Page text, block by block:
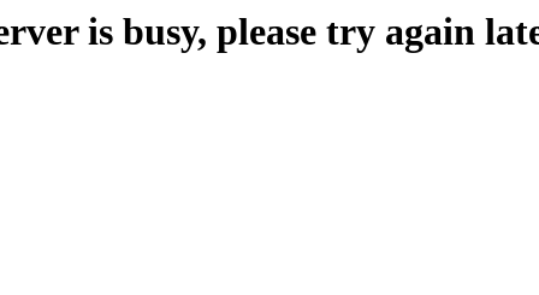
is busy, please try again